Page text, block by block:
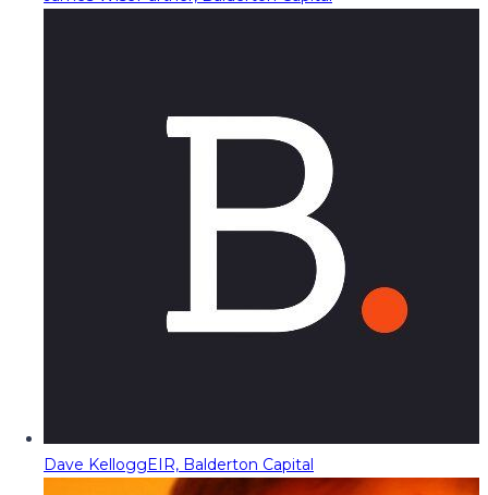
Dave KelloggEIR, Balderton Capital